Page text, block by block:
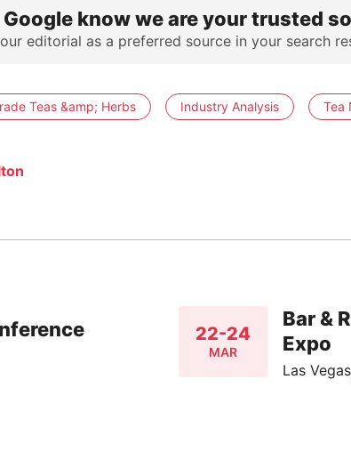
Google know we are your trusted
editorial as a preferred source in your search
Teas &amp; Herbs Industry Analysis Tea
22-24
MAR
Bar &
Expo
Las